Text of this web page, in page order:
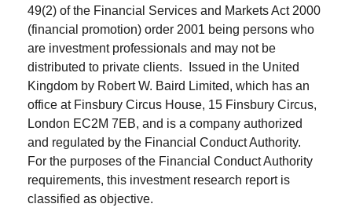
49(2) of the Financial Services and Markets Act 2000
(financial promotion) order 2001 being persons who
are investment professionals and may not be
distributed to private clients. Issued in the United
Kingdom by Robert W. Baird Limited, which has an
office at Finsbury Circus House, 15 Finsbury Circus,
London EC2M 7EB, and is a company authorized
and regulated by the Financial Conduct Authority.
For the purposes of the Financial Conduct Authority
requirements, this investment research report is
classified as objective.